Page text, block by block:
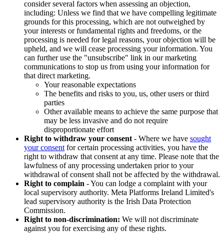
consider several factors when assessing an objection,
including: Unless we find that we have compelling legitimate
grounds for this processing, which are not outweighed by
your interests or fundamental rights and freedoms, or the
processing is needed for legal reasons, your objection will be
upheld, and we will cease processing your information. You
can further use the "unsubscribe" link in our marketing
communications to stop us from using your information for
that direct marketing.
Your reasonable expectations
The benefits and risks to you, us, other users or third
parties
Other available means to achieve the same purpose that
may be less invasive and do not require
disproportionate effort
Right to withdraw your consent - Where we have sought
your consent for certain processing activities, you have the
right to withdraw that consent at any time. Please note that the
lawfulness of any processing undertaken prior to your
withdrawal of consent shall not be affected by the withdrawal.
Right to complain - You can lodge a complaint with your
local supervisory authority. Meta Platforms Ireland Limited's
lead supervisory authority is the Irish Data Protection
Commission.
Right to non-discrimination: We will not discriminate
against you for exercising any of these rights.